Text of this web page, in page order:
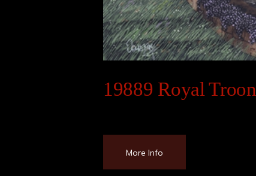
19889 Royal Troon
More Info